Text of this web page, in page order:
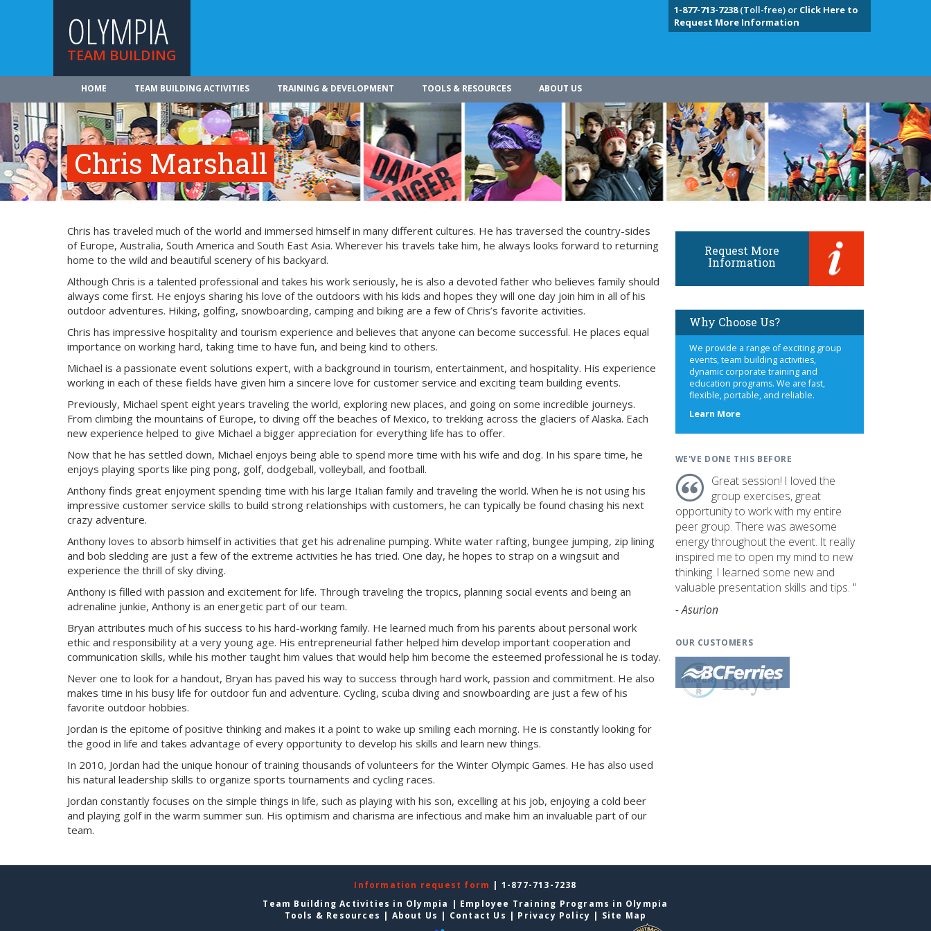
OLYMPIA
TEAM BUILDING
1-877-713-7238(Toll-free) or Click Here to
Request More Information
HOME TEAM BUILDING ACTIVITIES TRAINING & DEVELOPMENT TOOLS & RESOURCES ABOUT US
Chris Marshall
Chris has traveled much of the world and immersed himself in many different cultures. He has traversed the country-sides
of Europe, Australia, South America and South East Asia. Wherever his travels take him, he always looks forward to returning
home to the wild and beautiful scenery of his backyard.
Although Chris is a talented professional and takes his work seriously, he is also a devoted father who believes family should
always come first. He enjoys sharing his love of the outdoors with his kids and hopes they will one day join him in all of his
outdoor adventures. Hiking, golfing, snowboarding, camping and biking are a few of Chris’s favorite activities.
Chris has impressive hospitality and tourism experience and believes that anyone can become successful. He places equal
importance on working hard, taking time to have fun, and being kind to others.
Michael is a passionate event solutions expert, with a background in tourism, entertainment, and hospitality. His experience
working in each of these fields have given him a sincere love for customer service and exciting team building events.
Previously, Michael spent eight years traveling the world, exploring new places, and going on some incredible journeys.
From climbing the mountains of Europe, to diving off the beaches of Mexico, to trekking across the glaciers of Alaska. Each
new experience helped to give Michael a bigger appreciation for everything life has to offer.
Now that he has settled down, Michael enjoys being able to spend more time with his wife and dog. In his spare time, he
enjoys playing sports like ping pong, golf, dodgeball, volleyball, and football.
Anthony finds great enjoyment spending time with his large Italian family and traveling the world. When he is not using his
impressive customer service skills to build strong relationships with customers, he can typically be found chasing his next
crazy adventure.
Anthony loves to absorb himself in activities that get his adrenaline pumping. White water rafting, bungee jumping, zip lining
and bob sledding are just a few of the extreme activities he has tried. One day, he hopes to strap on a wingsuit and
experience the thrill of sky diving.
Anthony is filled with passion and excitement for life. Through traveling the tropics, planning social events and being an
adrenaline junkie, Anthony is an energetic part of our team.
Bryan attributes much of his success to his hard-working family. He learned much from his parents about personal work
ethic and responsibility at a very young age. His entrepreneurial father helped him develop important cooperation and
communication skills, while his mother taught him values that would help him become the esteemed professional he is today.
Never one to look for a handout, Bryan has paved his way to success through hard work, passion and commitment. He also
makes time in his busy life for outdoor fun and adventure. Cycling, scuba diving and snowboarding are just a few of his
favorite outdoor hobbies.
Jordan is the epitome of positive thinking and makes it a point to wake up smiling each morning. He is constantly looking for
the good in life and takes advantage of every opportunity to develop his skills and learn new things.
In 2010, Jordan had the unique honour of training thousands of volunteers for the Winter Olympic Games. He has also used
his natural leadership skills to organize sports tournaments and cycling races.
Jordan constantly focuses on the simple things in life, such as playing with his son, excelling at his job, enjoying a cold beer
and playing golf in the warm summer sun. His optimism and charisma are infectious and make him an invaluable part of our
team.
Request More
Information
Why Choose Us?
We provide a range of exciting group
events, team building activities,
dynamic corporate training and
education programs. We are fast,
flexible, portable, and reliable.
Learn Moreabout
WE'VE DONE THIS BEFORE
Great session! I loved the
group exercises, great
opportunity to work with my entire
peer group. There was awesome
energy throughout the event. It really
inspired me to open my mind to new
thinking. I learned some new and
valuable presentation skills and tips. "
- Asurion
OUR CUSTOMERS
Information request form | 1-877-713-7238
Team Building Activities in Olympia | Employee Training Programs in Olympia
Tools & Resources | About Us | Contact Us | Privacy Policy | Site Map